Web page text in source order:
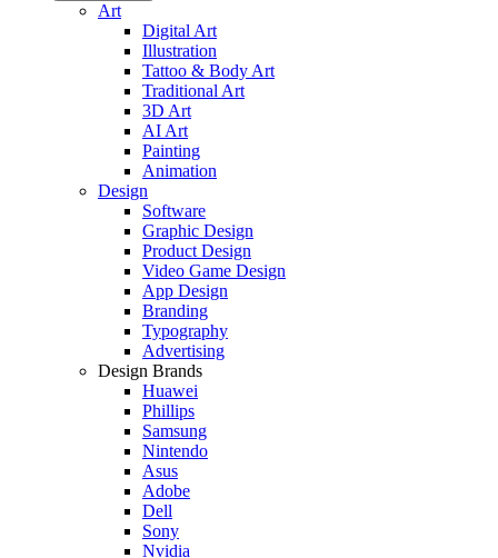
Art
Digital Art
Illustration
Tattoo & Body Art
Traditional Art
3D Art
AI Art
Painting
Animation
Design
Software
Graphic Design
Product Design
Video Game Design
App Design
Branding
Typography
Advertising
Design Brands
Huawei
Phillips
Samsung
Nintendo
Asus
Adobe
Dell
Sony
Nvidia